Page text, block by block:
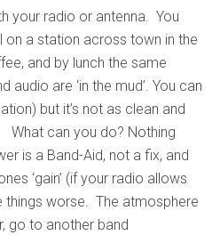
your radio or antenna. You
on a station across town in the
and by lunch the same
audio are ‘in the mud’. You can
but it’s not as clean and
What can you do? Nothing
is a Band-Aid, not a fix, and
‘gain’ (if your radio allows
things worse. The atmosphere
go to another band